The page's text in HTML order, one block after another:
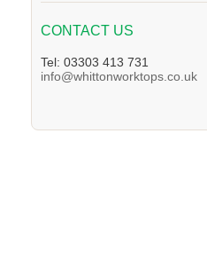
CONTACT US
Tel: 03303 413 731
info@whittonworktops.co.uk